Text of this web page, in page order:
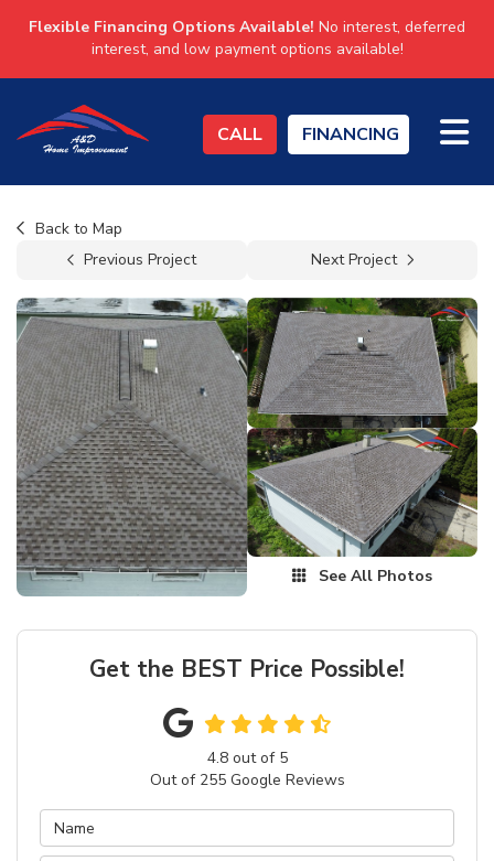
Flexible Financing Options Available! No interest, deferred
interest, and low payment options available!
CALL FINANCING
Back to Map
Previous Project
Next Project
See All Photos
Get the BEST Price Possible!
4.8out of 5
Out of 255Google Reviews